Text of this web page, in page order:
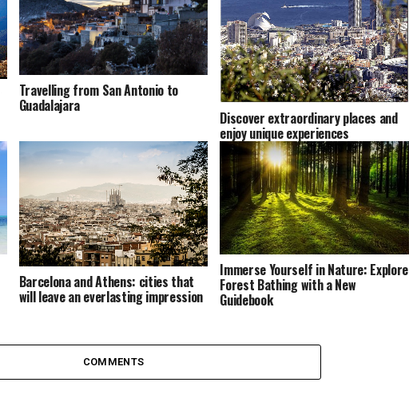
Travelling from San Antonio to
Guadalajara
Discover extraordinary places and
enjoy unique experiences
Barcelona and Athens: cities that
will leave an everlasting impression
Immerse Yourself in Nature: Explore
Forest Bathing with a New
Guidebook
COMMENTS